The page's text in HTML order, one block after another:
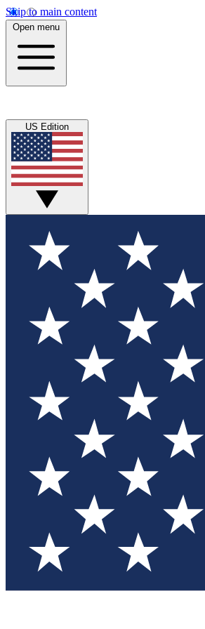
Skip to main content
Open menu
US Edition